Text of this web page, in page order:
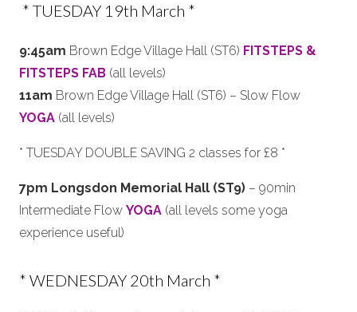
* TUESDAY 19th March *
9:45am Brown Edge Village Hall (ST6) FITSTEPS &
FITSTEPS FAB (all levels)
11am Brown Edge Village Hall (ST6) – Slow Flow
YOGA (all levels)
* TUESDAY DOUBLE SAVING 2 classes for £8 *
7pm Longsdon Memorial Hall (ST9) – 90min
Intermediate Flow YOGA (all levels some yoga
experience useful)
* WEDNESDAY 20th March *